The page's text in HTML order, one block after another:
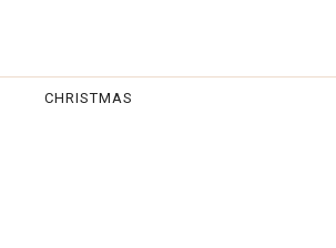
CHRISTMAS